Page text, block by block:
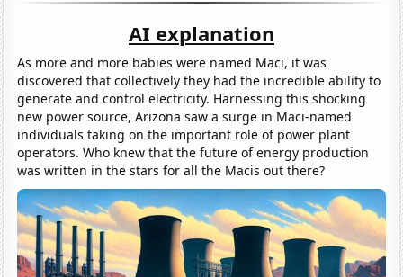
AI explanation
As more and more babies were named Maci, it was
discovered that collectively they had the incredible ability to
generate and control electricity. Harnessing this shocking
new power source, Arizona saw a surge in Maci-named
individuals taking on the important role of power plant
operators. Who knew that the future of energy production
was written in the stars for all the Macis out there?